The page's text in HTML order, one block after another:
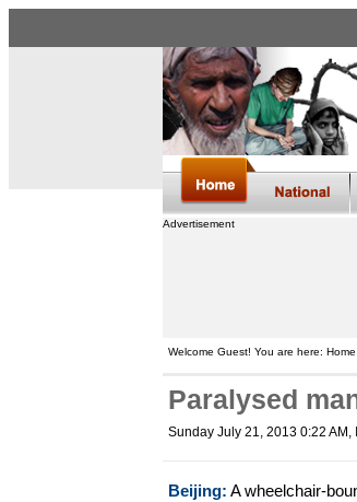
Advertisement
Welcome Guest! You are here:
Paralysed
Sunday July 21, 2013 0:22 AM ,
Beijing: A wheelchair-